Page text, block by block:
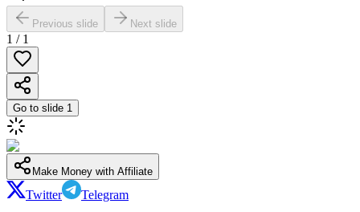
Previous slide Next slide
1 / 1
Go to slide 1
Make Money with Affiliate
Twitter Telegram